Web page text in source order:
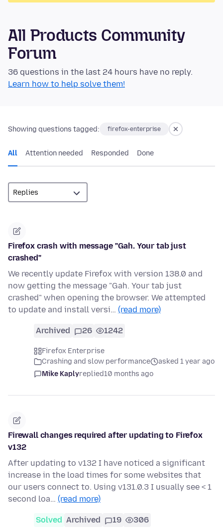
All Products Community
Forum
36 questions in the last 24 hours have no reply.
Learn how to help solve them!
Showing questions tagged: firefox-enterprise
All Attention needed Responded Done
Firefox crash with message "Gah. Your tab just
crashed"
We recently update Firefox with version 138.0 and
now getting the message "Gah. Your tab just
crashed" when opening the browser. We attempted
to update and install versi… (read more)
Archived 26 1242
Firefox Enterprise
Crashing and slow performance
asked 1 year ago
Mike Kaplyreplied10 months ago
Firewall changes required after updating to Firefox
v132
After updating to v132 I have noticed a significant
increase in the load times for some websites that
our users connect to. Using v131.0.3 I usually see < 1
second loa… (read more)
Solved Archived 19 306